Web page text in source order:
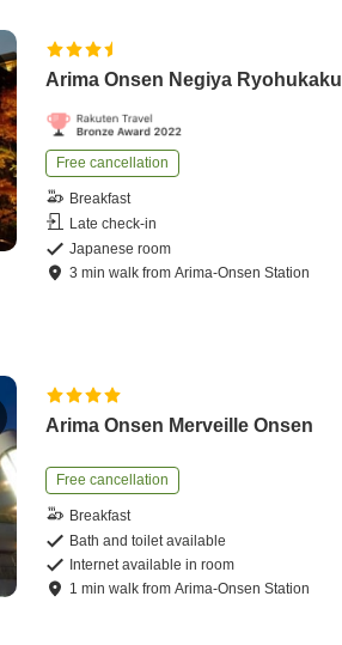
Arima Onsen Negiya Ryohukaku
Free cancellation
Breakfast
Late check-in
Japanese room
3 minwalk fromArima-Onsen Station
Arima Onsen Merveille Onsen
Free cancellation
Breakfast
Bath and toilet available
Internet available in room
1 minwalk fromArima-Onsen Station